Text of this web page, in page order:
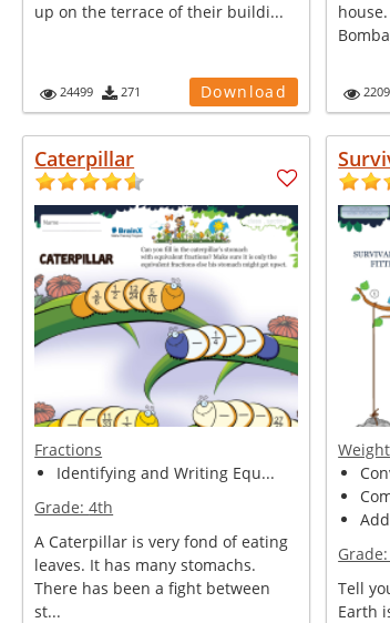
up on the terrace of their buildi...
24499 271 Download
Caterpillar
Fractions
Identifying and Writing Equ...
Grade:4th
A Caterpillar is very fond of eating
leaves. It has many stomachs.
There has been a fight between
st...
Weight
Tell
Earth